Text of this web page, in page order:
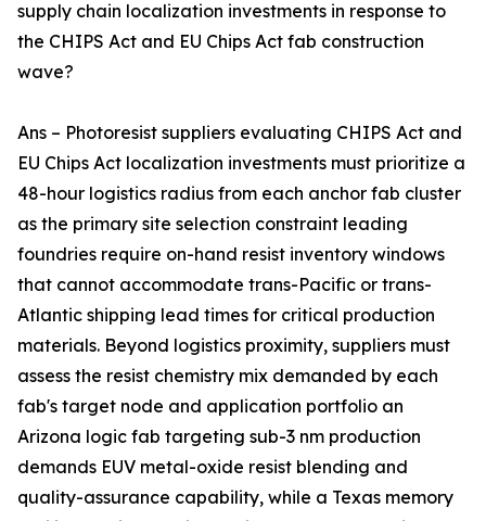
supply chain localization investments in response to
the CHIPS Act and EU Chips Act fab construction
wave?
Ans – Photoresist suppliers evaluating CHIPS Act and
EU Chips Act localization investments must prioritize a
48-hour logistics radius from each anchor fab cluster
as the primary site selection constraint leading
foundries require on-hand resist inventory windows
that cannot accommodate trans-Pacific or trans-
Atlantic shipping lead times for critical production
materials. Beyond logistics proximity, suppliers must
assess the resist chemistry mix demanded by each
fab's target node and application portfolio an
Arizona logic fab targeting sub-3 nm production
demands EUV metal-oxide resist blending and
quality-assurance capability, while a Texas memory